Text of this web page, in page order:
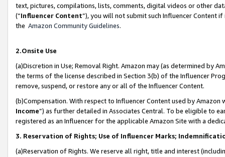
text, pictures, compilations, lists, comments, digital videos or other
(“Influencer Content”), you will not submit such Influencer Content
the Amazon Community Guidelines.
2.Onsite Use
(a)Discretion in Use; Removal Right. Amazon may (as determined by
the terms of the license described in Section 3(b) of the Influencer
remove, suspend, or restore any or all of the Influencer Content.
(b)Compensation. With respect to Influencer Content used by
Income”) as further detailed in Associates Central. To be eligible to
registered as an Influencer for the applicable Amazon Site with a
3. Reservation of Rights; Use of Influencer Marks;
(a)Reservation of Rights. We reserve all right, title and interest